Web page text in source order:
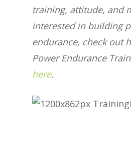
training, attitude, and
interested in building
endurance, check out
Power Endurance
here.